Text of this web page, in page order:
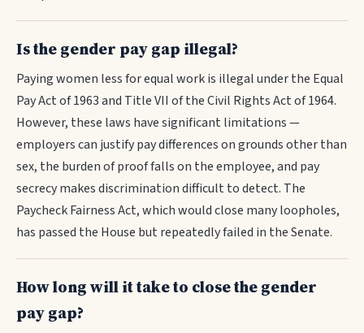
Is the gender pay gap illegal?
Paying women less for equal work is illegal under the Equal
Pay Act of 1963 and Title VII of the Civil Rights Act of 1964.
However, these laws have significant limitations —
employers can justify pay differences on grounds other than
sex, the burden of proof falls on the employee, and pay
secrecy makes discrimination difficult to detect. The
Paycheck Fairness Act, which would close many loopholes,
has passed the House but repeatedly failed in the Senate.
How long will it take to close the gender
pay gap?